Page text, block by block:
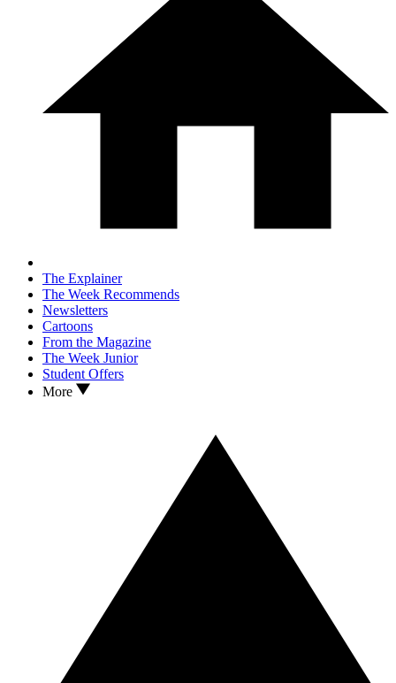
The Explainer
The Week Recommends
Newsletters
Cartoons
From the Magazine
The Week Junior
Student Offers
More